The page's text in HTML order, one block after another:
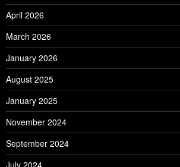
April 2026
March 2026
January 2026
August 2025
January 2025
November 2024
September 2024
July 2024